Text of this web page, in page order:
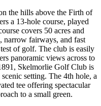
the hills above the Firth of
a 13-hole course, played
covers 50 acres and
narrow fairways, and fast
of golf. The club is easily
panoramic views across to
Skelmorlie Golf Club is
setting. The 4th hole, a
tee offering spectacular
to a small green.